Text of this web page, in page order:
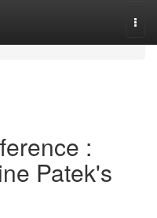
:
Patek's